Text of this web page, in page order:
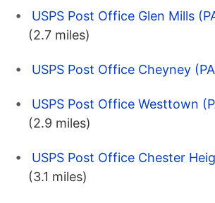
USPS Post Office Glen Mills
(2.7 miles)
USPS Post Office Cheyney
USPS Post Office Westtown
(2.9 miles)
USPS Post Office Chester
(3.1 miles)